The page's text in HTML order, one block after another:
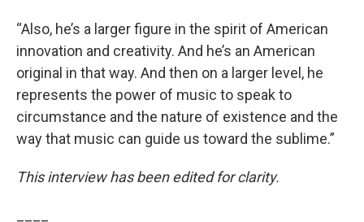
“Also, he’s a larger figure in the spirit of American
innovation and creativity. And he’s an American
original in that way. And then on a larger level, he
represents the power of music to speak to
circumstance and the nature of existence and the
way that music can guide us toward the sublime.”
This interview has been edited for clarity.